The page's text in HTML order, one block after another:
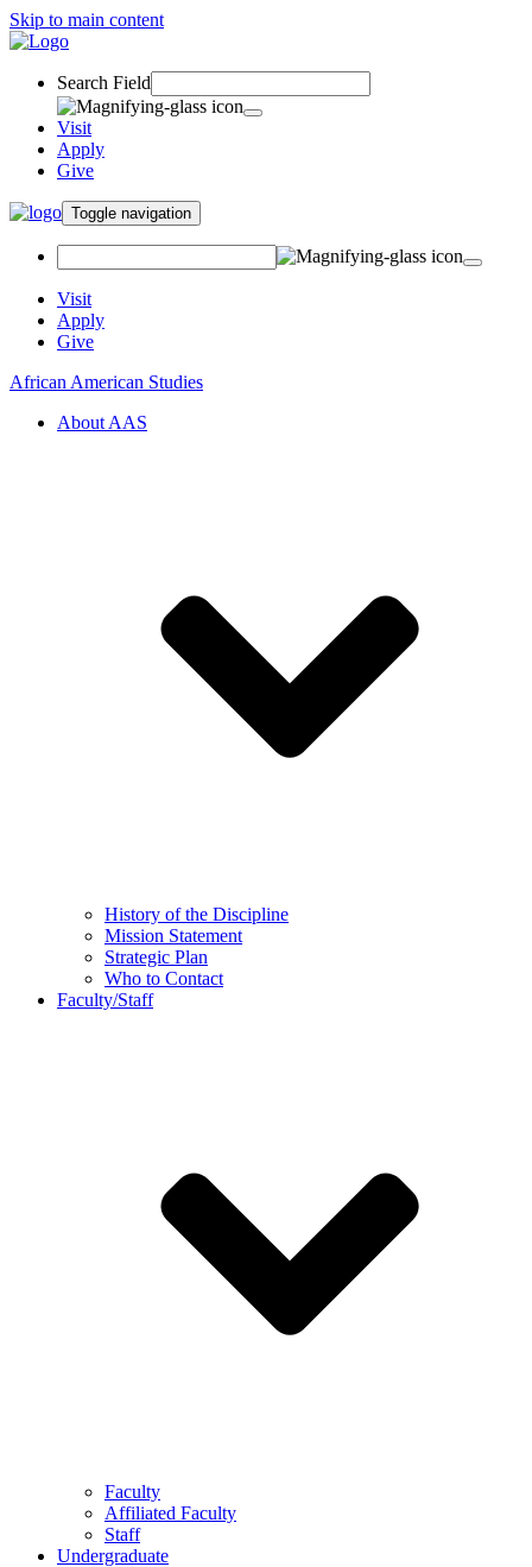
Skip to main content
Search Field
Visit
Apply
Give
Toggle navigation
Visit
Apply
Give
African American Studies
About AAS
History of the Discipline
Mission Statement
Strategic Plan
Who to Contact
Faculty/Staff
Faculty
Affiliated Faculty
Staff
Undergraduate